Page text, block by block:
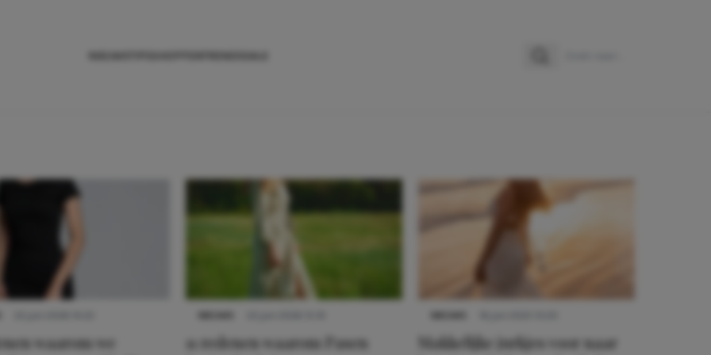
waarom we
11 redenen waarom Pasen
Makkelijke jurkjes voor naar